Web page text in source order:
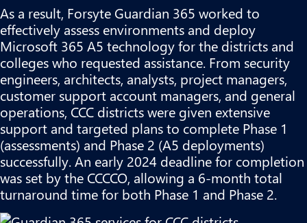
As a result, Forsyte Guardian 365 worked to
effectively assess environments and deploy
Microsoft 365 A5 technology for the districts and
colleges who requested assistance. From security
engineers, architects, analysts, project managers,
customer support account managers, and general
operations, CCC districts were given extensive
support and targeted plans to complete Phase 1
(assessments) and Phase 2 (A5 deployments)
successfully. An early 2024 deadline for completion
was set by the CCCCO, allowing a 6-month total
turnaround time for both Phase 1 and Phase 2.